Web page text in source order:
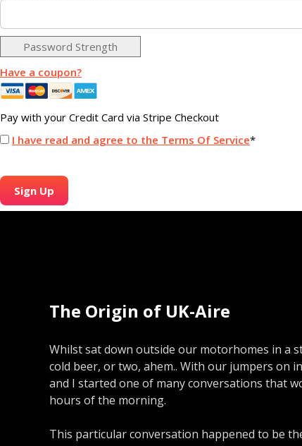
Password Strength
Have a coupon?
Pay with your Credit Card via Stripe Checkout
I have read and agree to the Terms Of Service*
No val
The Origin of UK-Aire
Whilst sat down outside our motorhomes in a
cold beer, or two, ahem.. With our jumpers on
and I started one of many conversations that
hours of the morning.
This particular conversation happened to be